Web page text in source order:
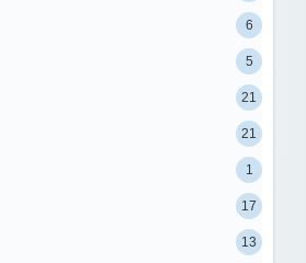
6
5
21
21
1
17
13